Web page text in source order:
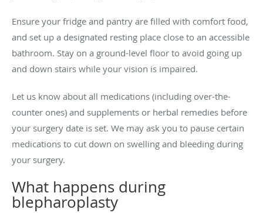
Ensure your fridge and pantry are filled with comfort food,
and set up a designated resting place close to an accessible
bathroom. Stay on a ground-level floor to avoid going up
and down stairs while your vision is impaired.
Let us know about all medications (including over-the-
counter ones) and supplements or herbal remedies before
your surgery date is set. We may ask you to pause certain
medications to cut down on swelling and bleeding during
your surgery.
What happens during
blepharoplasty